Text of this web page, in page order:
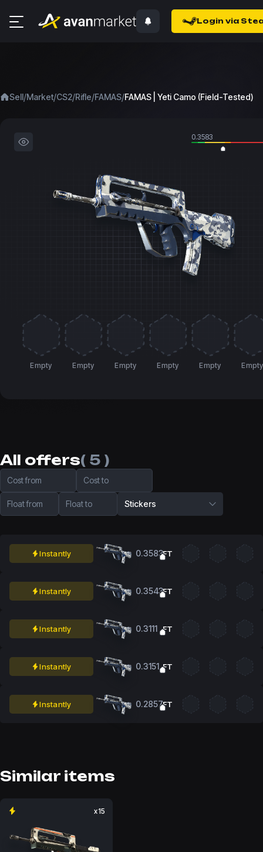
Login via
Sell/Market/CS2/Rifle/FAMAS/FAMAS | Yeti Camo (Field-Tested)
0.3583
Empty Empty Empty Empty Empty Empty
All offers( 5 )
Cost from Cost to
Float from Float to Stickers
Instantly 0.3583FT
Instantly 0.3543FT
Instantly 0.3111 FT
Instantly 0.3151 FT
Instantly 0.2857FT
Similar items
x15